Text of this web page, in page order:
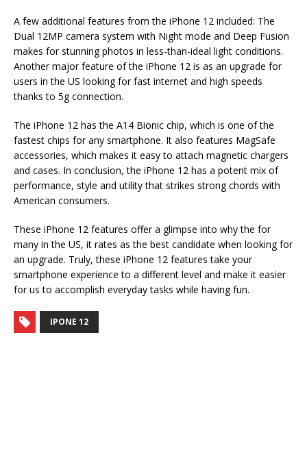
A few additional features from the iPhone 12 included: The
Dual 12MP camera system with Night mode and Deep Fusion
makes for stunning photos in less-than-ideal light conditions.
Another major feature of the iPhone 12 is as an upgrade for
users in the US looking for fast internet and high speeds
thanks to 5g connection.
The iPhone 12 has the A14 Bionic chip, which is one of the
fastest chips for any smartphone. It also features MagSafe
accessories, which makes it easy to attach magnetic chargers
and cases. In conclusion, the iPhone 12 has a potent mix of
performance, style and utility that strikes strong chords with
American consumers.
These iPhone 12 features offer a glimpse into why the for
many in the US, it rates as the best candidate when looking for
an upgrade. Truly, these iPhone 12 features take your
smartphone experience to a different level and make it easier
for us to accomplish everyday tasks while having fun.
IPONE 12